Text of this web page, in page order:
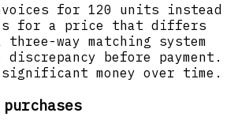
for 120 units instead
for a price that differs
way matching system
before payment.
money over time.